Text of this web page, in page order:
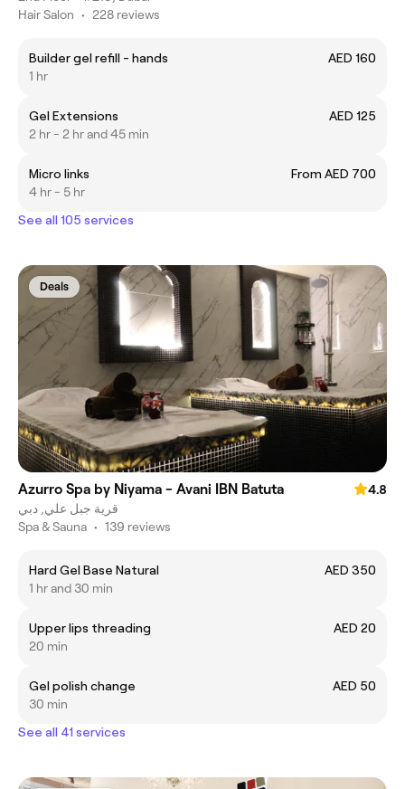
Hair Salon • 228 reviews
Builder gel refill - hands
AED 160
1 hr
Gel Extensions
AED 125
2 hr - 2 hr and 45 min
Micro links
From AED 700
4 hr - 5 hr
See all 105 services
Deals
Azurro Spa by Niyama - Avani IBN Batuta
4.8
قرية جبل علي, دبي
Spa & Sauna • 139 reviews
Hard Gel Base Natural
AED 350
1 hr and 30 min
Upper lips threading
AED 20
20 min
Gel polish change
AED 50
30 min
See all 41 services